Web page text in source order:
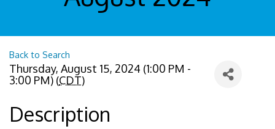
Back to Search
Thursday, August 15, 2024 (1:00 PM -
3:00 PM) (CDT)
Description